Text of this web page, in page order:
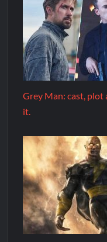
Grey Man: cast,
it.